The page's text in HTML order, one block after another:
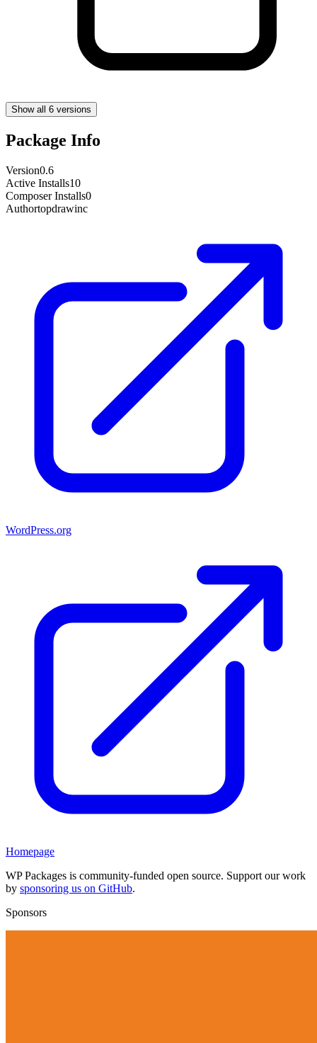
Show all 6 versions
Package Info
Version0.6
Active Installs10
Composer Installs0
Authortopdrawinc
WordPress.org
Homepage
WP Packages is community-funded open source. Support our work
by sponsoring us on GitHub.
Sponsors